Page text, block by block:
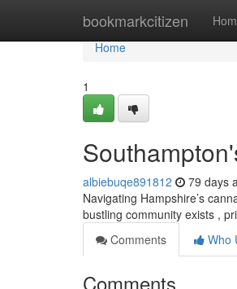
bookmarkcitizen
Home
Home
1
albiebuqe891812 79 days
Navigating Hampshire’s
bustling community exists ,
Comments
Who
Comments